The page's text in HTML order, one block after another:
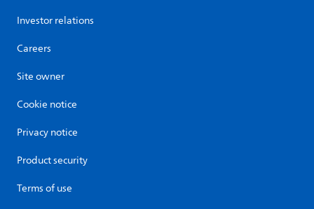
Investor relations
Careers
Site owner
Cookie notice
Privacy notice
Product security
Terms of use